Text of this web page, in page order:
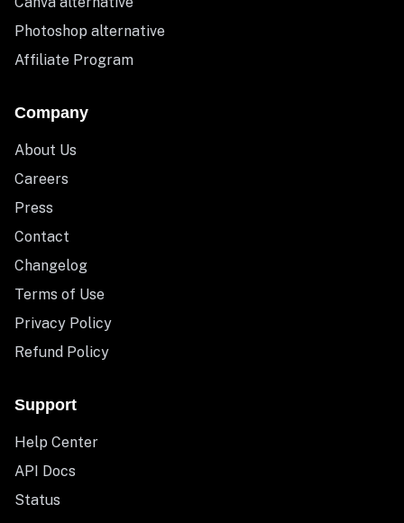
Photoshop alternative
Affiliate Program
Company
About Us
Careers
Press
Contact
Changelog
Terms of Use
Privacy Policy
Refund Policy
Support
Help Center
API Docs
Status